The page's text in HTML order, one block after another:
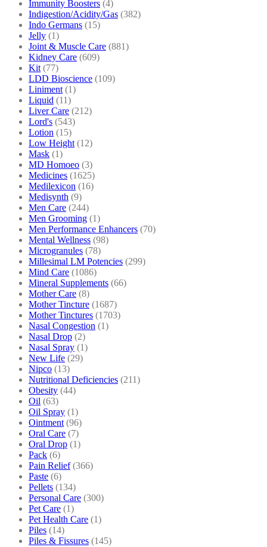
Immunity Boosters (4)
Indigestion/Acidity/Gas (382)
Indo Germans (15)
Jelly (1)
Joint & Muscle Care (881)
Kidney Care (609)
Kit (77)
LDD Bioscience (109)
Liniment (1)
Liquid (11)
Liver Care (212)
Lord's (543)
Lotion (15)
Low Height (12)
Mask (1)
MD Homoeo (3)
Medicines (1625)
Medilexicon (16)
Medisynth (9)
Men Care (244)
Men Grooming (1)
Men Performance Enhancers (70)
Mental Wellness (98)
Microgranules (78)
Millesimal LM Potencies (299)
Mind Care (1086)
Mineral Supplements (66)
Mother Care (8)
Mother Tincture (1687)
Mother Tinctures (1703)
Nasal Congestion (1)
Nasal Drop (2)
Nasal Spray (1)
New Life (29)
Nipco (13)
Nutritional Deficiencies (211)
Obesity (44)
Oil (63)
Oil Spray (1)
Ointment (96)
Oral Care (7)
Oral Drop (1)
Pack (6)
Pain Relief (366)
Paste (6)
Pellets (134)
Personal Care (300)
Pet Care (1)
Pet Health Care (1)
Piles (14)
Piles & Fissures (145)